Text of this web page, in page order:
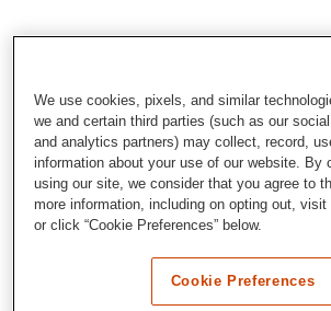
We use cookies, pixels, and similar
we and certain third parties (such as our
and analytics partners) may collect, record,
information about your use of our website. By
using our site, we consider that you agree to
more information, including on opting out, visit
or click “Cookie Preferences” below.
Cookie Preferences